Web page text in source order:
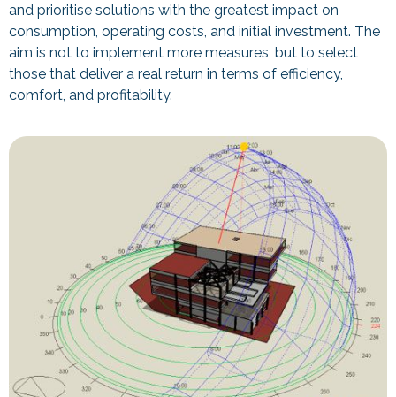
and prioritise solutions with the greatest impact on
consumption, operating costs, and initial investment. The
aim is not to implement more measures, but to select
those that deliver a real return in terms of efficiency,
comfort, and profitability.